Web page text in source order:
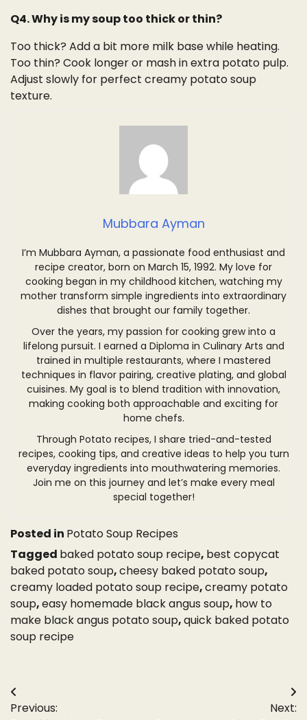
Q4. Why is my soup too thick or thin?
Too thick? Add a bit more milk base while heating.
Too thin? Cook longer or mash in extra potato pulp.
Adjust slowly for perfect creamy potato soup
texture.
Mubbara Ayman
I’m Mubbara Ayman, a passionate food enthusiast and
recipe creator, born on March 15, 1992. My love for
cooking began in my childhood kitchen, watching my
mother transform simple ingredients into extraordinary
dishes that brought our family together.
Over the years, my passion for cooking grew into a
lifelong pursuit. I earned a Diploma in Culinary Arts and
trained in multiple restaurants, where I mastered
techniques in flavor pairing, creative plating, and global
cuisines. My goal is to blend tradition with innovation,
making cooking both approachable and exciting for
home chefs.
Through Potato recipes, I share tried-and-tested
recipes, cooking tips, and creative ideas to help you turn
everyday ingredients into mouthwatering memories.
Join me on this journey and let’s make every meal
special together!
Posted in Potato Soup Recipes
Tagged baked potato soup recipe, best copycat
baked potato soup,cheesy baked potato soup,
creamy loaded potato soup recipe,creamy potato
soup,easy homemade black angus soup, how to
make black angus potato soup,quick baked potato
soup recipe
Post
Previous:
Next: